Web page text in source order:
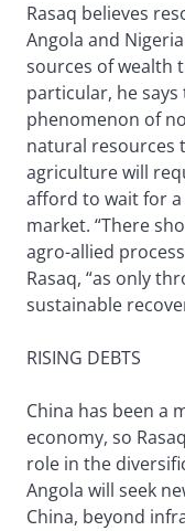
Rasaq believes
Angola and
sources of wealth
particular, he
phenomenon of
natural resources
agriculture will
afford to wait for
market. “There
agro-allied
Rasaq, “as only
sustainable
RISING DEBTS
China has been a
economy, so
role in the
Angola will seek
China, beyond